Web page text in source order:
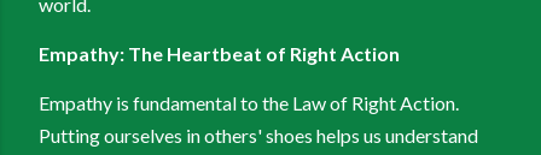
world.
Empathy: The Heartbeat of Right Action
Empathy is fundamental to the Law of Right Action.
Putting ourselves in others' shoes helps us understand